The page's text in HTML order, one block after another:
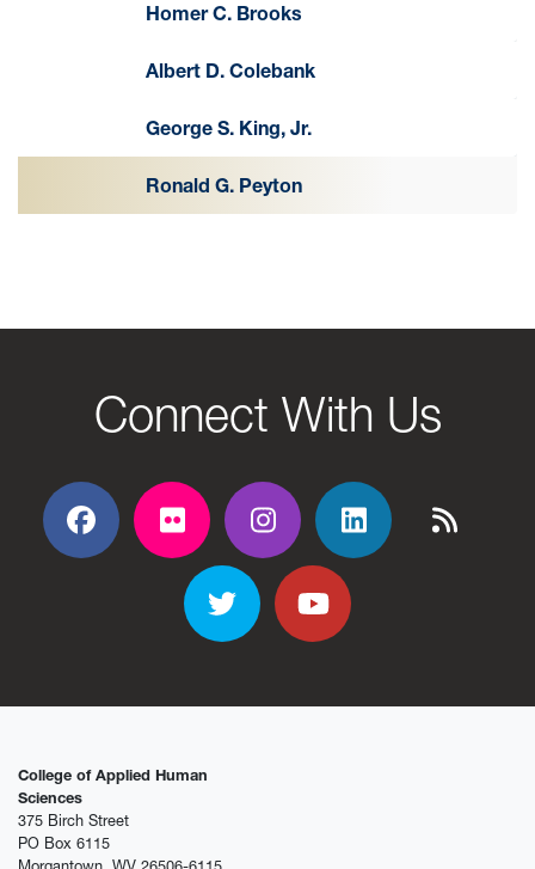
Homer C. Brooks
Albert D. Colebank
George S. King, Jr.
Ronald G. Peyton
Connect With Us
Facebook
Flickr Flickr Flickr Flickr
TwitterYouTube
College of Applied Human
Sciences
375 Birch Street
PO Box 6115